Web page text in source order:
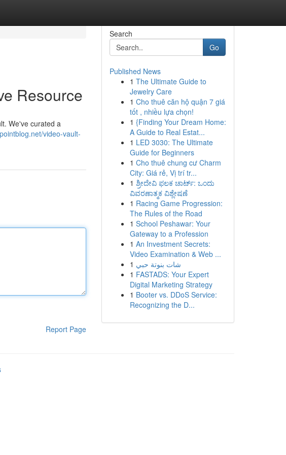
Resource
We've curated a
video-vault-
Report Page
Search
Go
Published News
1 The Ultimate Guide to
Jewelry Care
1 Cho thuê căn hộ quận 7 giá
tốt , nhiều lựa chọn!
1 {Finding Your Dream Home:
A Guide to Real Estat...
1 LED 3030: The Ultimate
Guide for Beginners
1 Cho thuê chung cư Charm
City: Giá rẻ, Vị trí tr...
1 ಶ್ರೀದೇವಿ ಫಲಕ ಚಾರ್ಟ್: ಒಂದು
ವಿವರಣಾತ್ಮಕ ವಿಶ್ಲೇಷಣೆ
1 Racing Game Progression:
The Rules of the Road
1 School Peshawar: Your
Gateway to a Profession
1 An Investment Secrets:
Video Examination & Web ...
1 شات بنوتة حبي
1 FASTADS: Your Expert
Digital Marketing Strategy
1 Booter vs. DDoS Service:
Recognizing the D...